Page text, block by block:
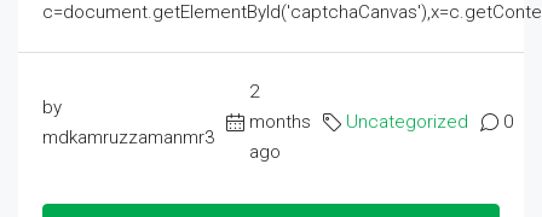
by
mdkamruzzamanmr3
2
months
ago
Uncategorized 0